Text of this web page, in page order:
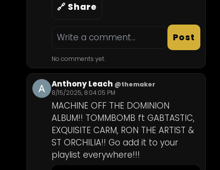
🔗 Share
Post
No comments yet.
Anthony Leach @themaker
8/15/2025, 8:04:05 PM
MACHINE OFF THE DOMINION
ALBUM!! TOMMBOMB ft GABTASTIC,
EXQUISITE CARM, RON THE ARTIST &
ST ORCHILIA!! Go add it to your
playlist everywhere!!!